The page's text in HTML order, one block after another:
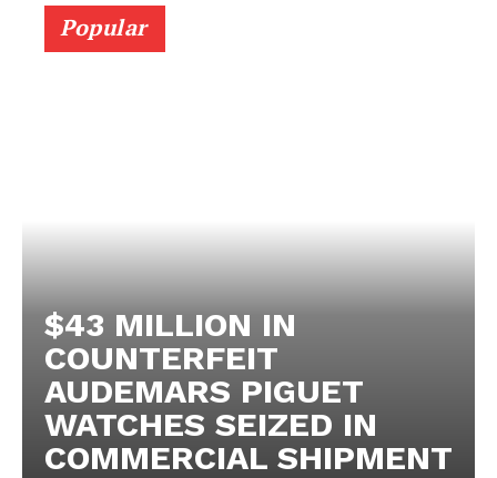
Popular
$43 MILLION IN
COUNTERFEIT
AUDEMARS PIGUET
WATCHES SEIZED IN
COMMERCIAL SHIPMENT